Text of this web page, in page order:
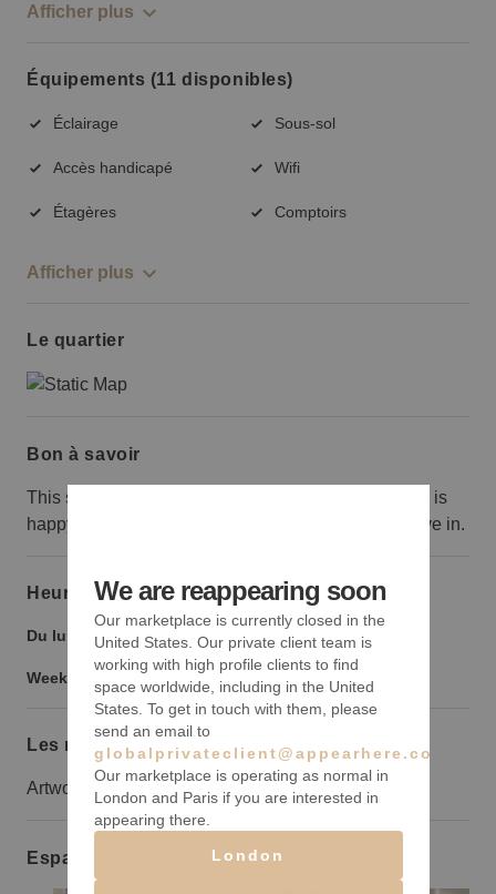
Afficher plus
Équipements (11 disponibles)
Éclairage Sous-sol
Accès handicapé Wifi
Étagères Comptoirs
Afficher plus
Le quartier
Bon à savoir
This space is usually an art gallery but the Landlord is
happy to remove the artwork for other brands to move in.
Heures d’ouverture
Du lundi au vendredi : 10:00 - 6:00
Weekend : 10:00 6:00
Les règles à suivre
Artwork will remain in the space
Espaces similaires
We are reappearing soon
Our marketplace is currently closed in the
United States. Our private client team is
working with high profile clients to find
space worldwide, including in the United
States. To get in touch with them, please
send an email to
globalprivateclient@appearhere.co.uk
Our marketplace is operating as normal in
London and Paris if you are interested in
appearing there.
London